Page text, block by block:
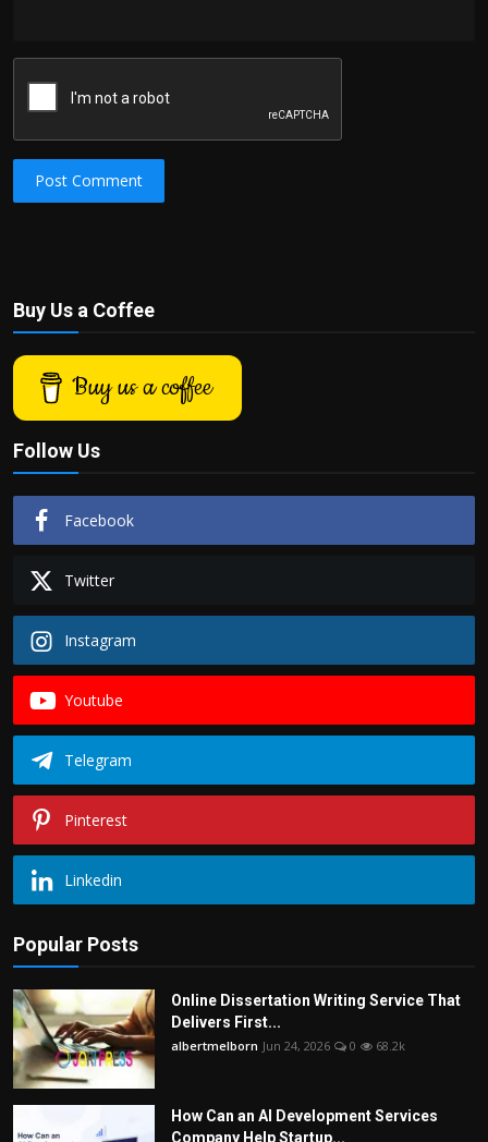
Post Comment
Buy Us a Coffee
Buy us a coffee
Follow Us
Facebook
Twitter
Instagram
Youtube
Telegram
Pinterest
Linkedin
Popular Posts
Online Dissertation Writing Service That
Delivers First...
albertmelborn Jun 24, 2026 0 68.2k
How Can an AI Development Services
Company Help Startup...